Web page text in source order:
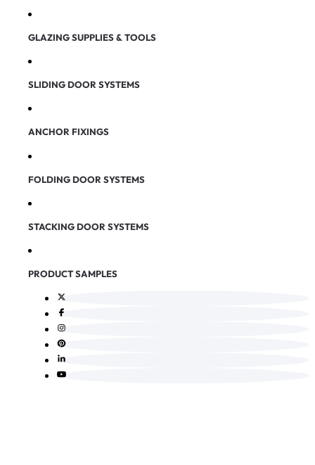
GLAZING SUPPLIES & TOOLS
SLIDING DOOR SYSTEMS
ANCHOR FIXINGS
FOLDING DOOR SYSTEMS
STACKING DOOR SYSTEMS
PRODUCT SAMPLES